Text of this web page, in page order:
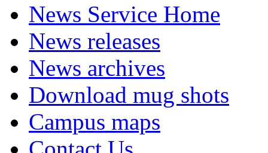
News Service Home
News releases
News archives
Download mug shots
Campus maps